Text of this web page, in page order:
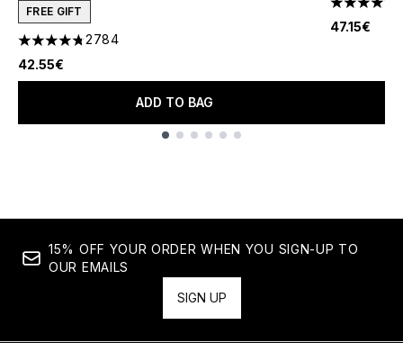
FREE GIFT
4.78 stars out of a maximum of 5
2784
42.55€
ADD TO BAG
4.69 stars
47.15€
15% OFF YOUR ORDER WHEN YOU SIGN-UP TO
OUR EMAILS
SIGN UP